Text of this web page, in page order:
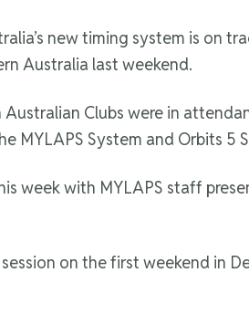
new timing system is on
Australia last weekend.
Australian Clubs were in
MYLAPS System and Orbits 5
week with MYLAPS staff
on the first weekend in